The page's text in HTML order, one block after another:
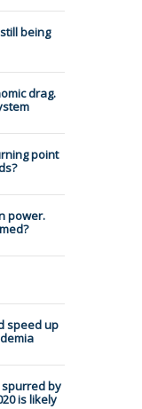
being
drag.
point
power.
speed up
spurred by
is likely